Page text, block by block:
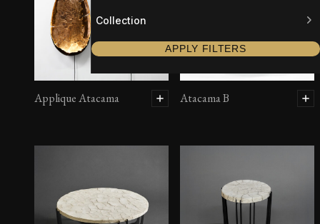
Collection
APPLY FILTERS
Applique Atacama Atacama B